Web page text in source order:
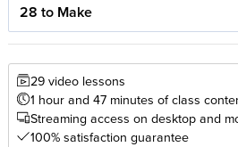
28 to Make
29 video lessons
1 hour and 47 minutes of class
Streaming access on desktop and
100% satisfaction guarantee